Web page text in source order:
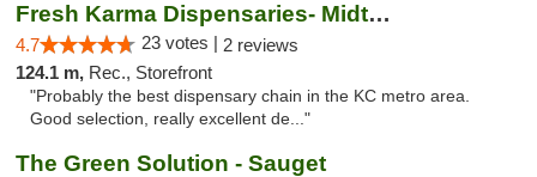
Fresh Karma Dispensaries- Midtown
4.7 23 votes | 2 reviews
124.1 m, Rec., Storefront
"Probably the best dispensary chain in the KC metro area.
Good selection, really excellent de..."
The Green Solution - Sauget